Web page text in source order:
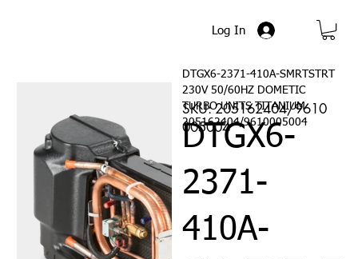
Log In
DTGX6-2371-410A-SMRTSTRT
230V 50/60HZ DOMETIC
TURBO UNITS TITANIUM
205162404/9610005004
DTGX6-
2371-
410A-
SKU: 205162404/9610
005004